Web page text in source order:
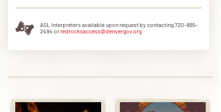
ASL Interpreters available upon request by contacting 720-865-
2494 or redrocksaccess@denvergov.org